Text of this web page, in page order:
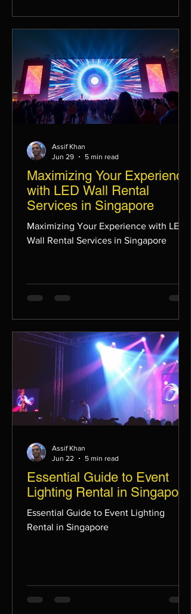
Maximizing Your Experience
with LED Wall Rental
Services in Singapore
Maximizing Your Experience with LED
Wall Rental Services in Singapore
Assif Khan
Jun 29
5 min read
Essential Guide to Event
Lighting Rental in Singapore
Essential Guide to Event Lighting
Rental in Singapore
Assif Khan
Jun 22
5 min read